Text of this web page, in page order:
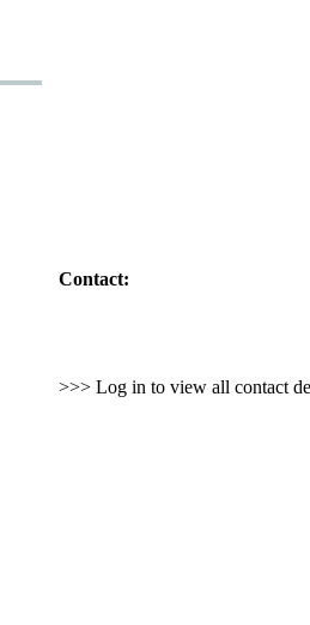
Contact:
>>> Log in to view all contact